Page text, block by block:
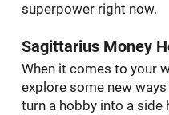
superpower right now.
Sagittarius Money
When it comes to your
explore some new
turn a hobby into a